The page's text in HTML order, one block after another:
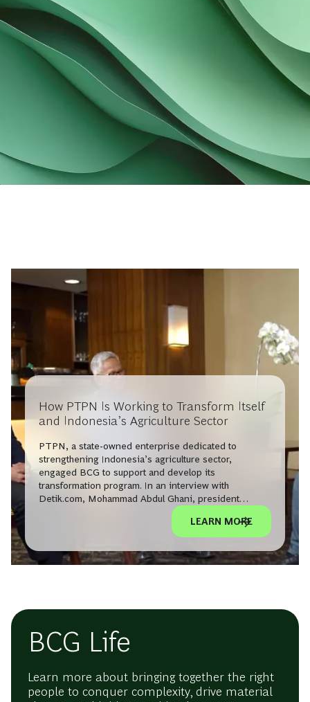
How PTPN Is Working to Transform Itself
and Indonesia’s Agriculture Sector
PTPN, a state-owned enterprise dedicated to
strengthening Indonesia’s agriculture sector,
engaged BCG to support and develop its
transformation program. In an interview with
Detik.com, Mohammad Abdul Ghani, president
director of Holding Perkebunan Nusantara PTPN III
(Limited), and BCG’s Adrian Dimitri discuss these
efforts to increase productivity, modernize, and
optimize PTPN’s end-to-end operations.
LEARN MORE
BCG Life
Learn more about bringing together the right
people to conquer complexity, drive material